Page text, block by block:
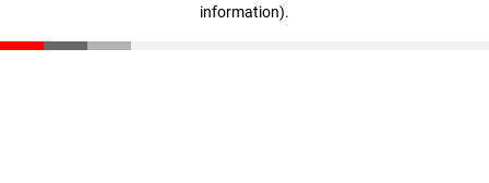
information).